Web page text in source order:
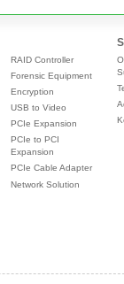
RAID Controller
Forensic Equipment
Encryption
USB to Video
PCIe Expansion
PCIe to PCI
Expansion
PCIe Cable Adapter
Network Solution